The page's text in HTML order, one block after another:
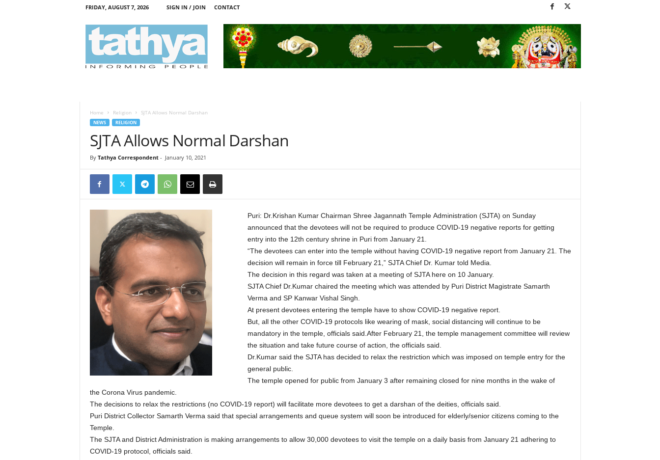
FRIDAY, AUGUST 7, 2026 SIGN IN / JOIN CONTACT
Home Religion SJTA Allows Normal Darshan
NEWS RELIGION
SJTA Allows Normal Darshan
By Tathya Correspondent- January 10, 2021
Puri: Dr.Krishan Kumar Chairman Shree Jagannath Temple Administration (SJTA) on Sunday
announced that the devotees will not be required to produce COVID-19 negative reports for getting
entry into the 12th century shrine in Puri from January 21.
“The devotees can enter into the temple without having COVID-19 negative report from January 21. The
decision will remain in force till February 21,” SJTA Chief Dr. Kumar told Media.
The decision in this regard was taken at a meeting of SJTA here on 10 January.
SJTA Chief Dr.Kumar chaired the meeting which was attended by Puri District Magistrate Samarth
Verma and SP Kanwar Vishal Singh.
At present devotees entering the temple have to show COVID-19 negative report.
But, all the other COVID-19 protocols like wearing of mask, social distancing will continue to be
mandatory in the temple, officials said.After February 21, the temple management committee will review
the situation and take future course of action, the officials said.
Dr.Kumar said the SJTA has decided to relax the restriction which was imposed on temple entry for the
general public.
The temple opened for public from January 3 after remaining closed for nine months in the wake of
the Corona Virus pandemic.
The decisions to relax the restrictions (no COVID-19 report) will facilitate more devotees to get a darshan of the deities, officials said.
Puri District Collector Samarth Verma said that special arrangements and queue system will soon be introduced for elderly/senior citizens coming to the
Temple.
The SJTA and District Administration is making arrangements to allow 30,000 devotees to visit the temple on a daily basis from January 21 adhering to
COVID-19 protocol, officials said.